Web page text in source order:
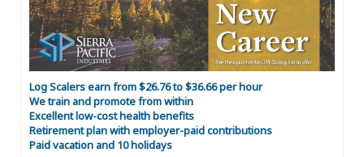
Log Scalers earn from $26.76 to $36.66 per hour
We train and promote from within
Excellent low-cost health benefits
Retirement plan with employer-paid contributions
Paid vacation and 10 holidays